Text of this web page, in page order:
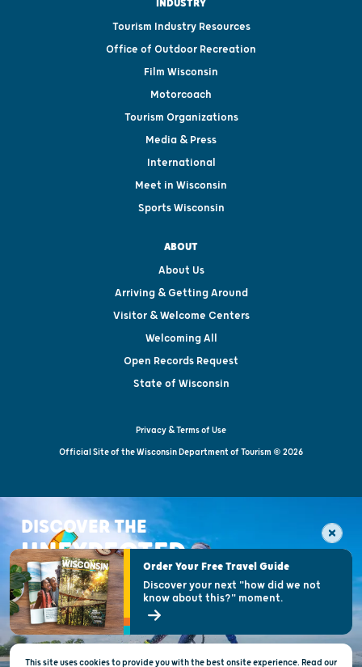
INDUSTRY
Tourism Industry Resources
Office of Outdoor Recreation
Film Wisconsin
Motorcoach
Tourism Organizations
Media & Press
International
Meet in Wisconsin
Sports Wisconsin
ABOUT
About Us
Arriving & Getting Around
Visitor & Welcome Centers
Welcoming All
Open Records Request
State of Wisconsin
Privacy & Terms of Use
Official Site of the Wisconsin Department of Tourism © 2026
DISCOVER THE
UNEXPECTED
This site uses cookies to provide you with the best onsite experience. Read our
Order Your Free Travel Guide
Discover your next "how did we not
know about this?" moment.